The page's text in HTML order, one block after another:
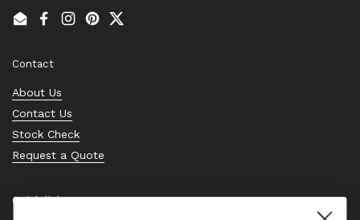
EmailFacebook
Instagram
PinterestTwitter
Contact
About Us
Contact Us
Stock Check
Request a Quote
Quick links